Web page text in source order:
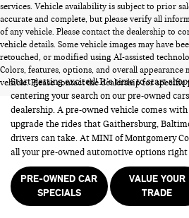
services. Vehicle availability is subject to prior
accurate and complete, but please verify all
of any vehicle. Please contact the dealership to
vehicle details. Some vehicle images may have
retouched, or modified using AI-assisted
Colors, features, options, and overall appearance
vehicle. Please contact the dealership for specific
PRE-OWNED CARS
Start getting excited! It’s time to start
centering your search on our pre-owned
dealership. A pre-owned vehicle comes
upgrade the rides that Gaithersburg,
drivers can take. At MINI of Montgomery
all your pre-owned automotive options right
PRE-OWNED CAR
SPECIALS
VALUE YOUR
TRADE